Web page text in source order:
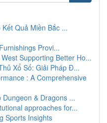
Quả Miền Bắc ...
Provi...
Supporting Better Ho...
Xổ Số: Giải Pháp Đ...
: A Comprehensive
& Dragons ...
approaches for...
Sports Insights